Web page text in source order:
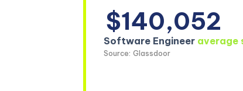
$140,052
Software Engineer average
Source: Glassdoor